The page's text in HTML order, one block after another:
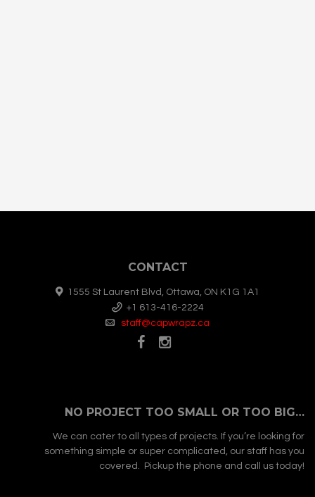
CONTACT
1555 St Laurent Blvd, Ottawa, ON K1G 1A1
+1 613-416-2224
staff@capwrapz.ca
NO PROJECT TOO SMALL OR TOO BIG…
We can cater to all types of projects. If you’re looking for
something simple or super complicated, our staff has you
covered. Pickup the phone and call us today!